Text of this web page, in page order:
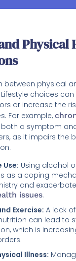
Physical
between physical
choices
or increase the
For example,
both a symptom
as it impairs the
Use: Using alcohol
as a coping
and
issues.
Exercise: A lack
can lead to
which is
Illness: